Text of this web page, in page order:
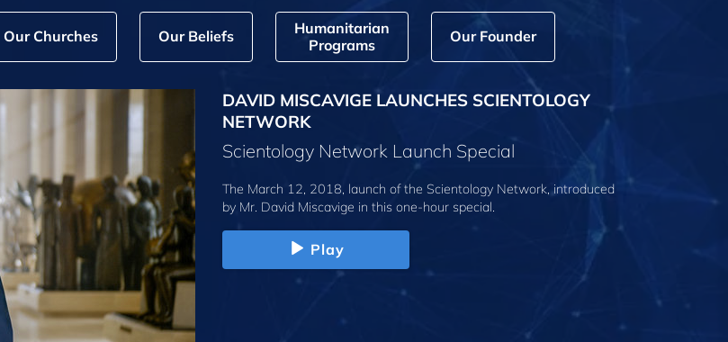
Our Churches Our Beliefs
Humanitarian
Programs
Our Founder
DAVID MISCAVIGE LAUNCHES SCIENTOLOGY
NETWORK
Scientology Network Launch Special
The March 12, 2018, launch of the Scientology Network, introduced
by Mr. David Miscavige in this one-hour special.
Play